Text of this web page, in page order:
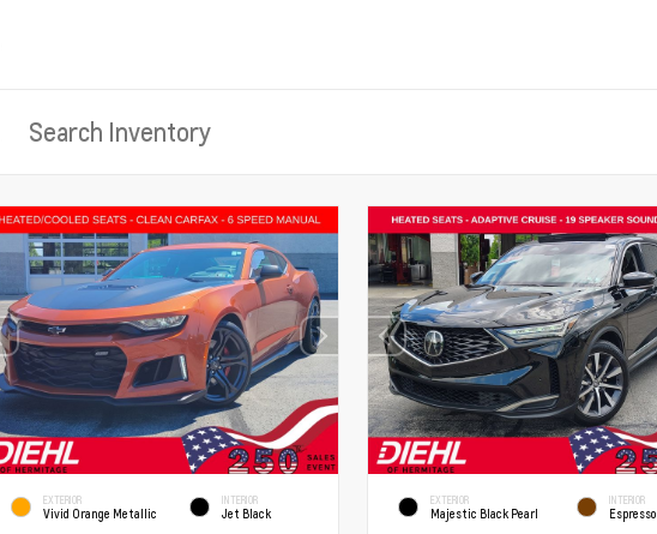
EXTERIOR
Vivid Orange Metallic
INTERIOR
Jet Black
EXTERIOR
Majestic Black Pearl
INTERIOR
Espresso